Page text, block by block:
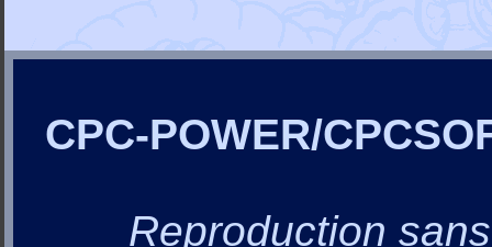
CPC-POWER/
Reproduction